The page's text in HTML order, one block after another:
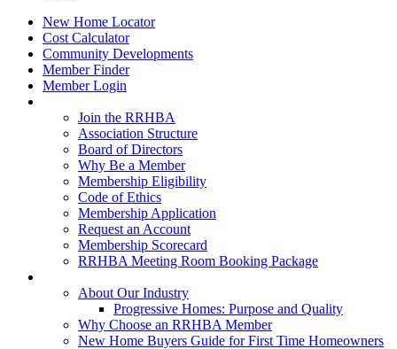
New Home Locator
Cost Calculator
Community Developments
Member Finder
Member Login
Join the RRHBA
Association Structure
Board of Directors
Why Be a Member
Membership Eligibility
Code of Ethics
Membership Application
Request an Account
Membership Scorecard
RRHBA Meeting Room Booking Package
About Our Industry
Progressive Homes: Purpose and Quality
Why Choose an RRHBA Member
New Home Buyers Guide for First Time Homeowners